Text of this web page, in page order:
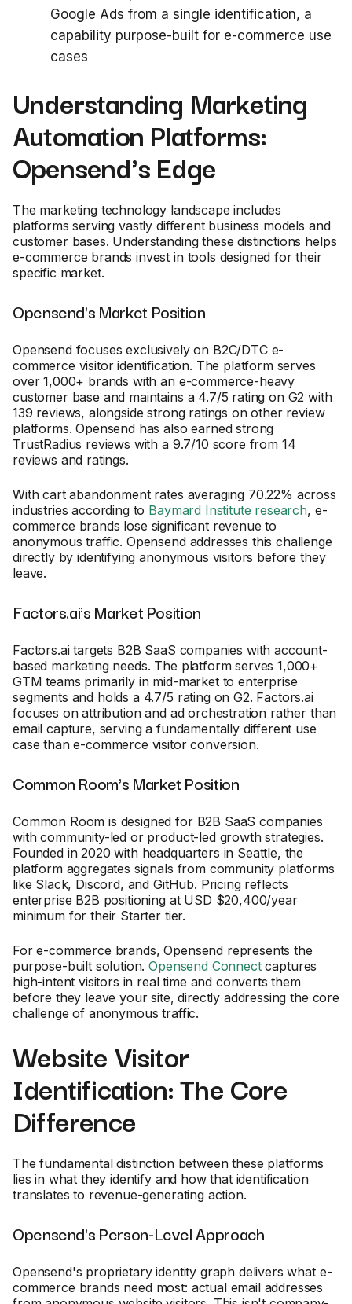
Google Ads from a single identification, a
capability purpose-built for e-commerce use
cases
Understanding Marketing
Automation Platforms:
Opensend's Edge
The marketing technology landscape includes
platforms serving vastly different business models and
customer bases. Understanding these distinctions helps
e-commerce brands invest in tools designed for their
specific market.
Opensend's Market Position
Opensend focuses exclusively on B2C/DTC e-
commerce visitor identification. The platform serves
over 1,000+ brands with an e-commerce-heavy
customer base and maintains a 4.7/5 rating on G2 with
139 reviews, alongside strong ratings on other review
platforms. Opensend has also earned strong
TrustRadius reviews with a 9.7/10 score from 14
reviews and ratings.
With cart abandonment rates averaging 70.22% across
industries according to Baymard Institute research, e-
commerce brands lose significant revenue to
anonymous traffic. Opensend addresses this challenge
directly by identifying anonymous visitors before they
leave.
Factors.ai's Market Position
Factors.ai targets B2B SaaS companies with account-
based marketing needs. The platform serves 1,000+
GTM teams primarily in mid-market to enterprise
segments and holds a 4.7/5 rating on G2. Factors.ai
focuses on attribution and ad orchestration rather than
email capture, serving a fundamentally different use
case than e-commerce visitor conversion.
Common Room's Market Position
Common Room is designed for B2B SaaS companies
with community-led or product-led growth strategies.
Founded in 2020 with headquarters in Seattle, the
platform aggregates signals from community platforms
like Slack, Discord, and GitHub. Pricing reflects
enterprise B2B positioning at USD $20,400/year
minimum for their Starter tier.
For e-commerce brands, Opensend represents the
purpose-built solution.Opensend Connectcaptures
high-intent visitors in real time and converts them
before they leave your site, directly addressing the core
challenge of anonymous traffic.
Website Visitor
Identification: The Core
Difference
The fundamental distinction between these platforms
lies in what they identify and how that identification
translates to revenue-generating action.
Opensend's Person-Level Approach
Opensend's proprietary identity graph delivers what e-
commerce brands need most: actual email addresses